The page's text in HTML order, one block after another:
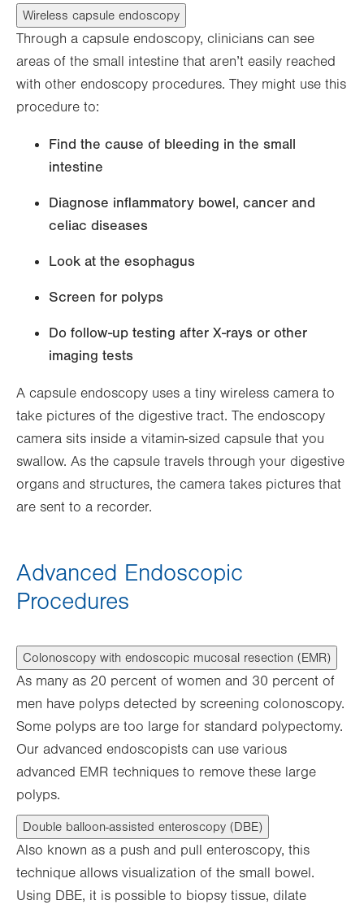
Wireless capsule endoscopy
Through a capsule endoscopy, clinicians can see
areas of the small intestine that aren’t easily reached
with other endoscopy procedures. They might use this
procedure to:
Find the cause of bleeding in the small
intestine
Diagnose inflammatory bowel, cancer and
celiac diseases
Look at the esophagus
Screen for polyps
Do follow-up testing after X-rays or other
imaging tests
A capsule endoscopy uses a tiny wireless camera to
take pictures of the digestive tract. The endoscopy
camera sits inside a vitamin-sized capsule that you
swallow. As the capsule travels through your digestive
organs and structures, the camera takes pictures that
are sent to a recorder.
Advanced Endoscopic
Procedures
Colonoscopy with endoscopic mucosal resection (EMR)
As many as 20 percent of women and 30 percent of
men have polyps detected by screening colonoscopy.
Some polyps are too large for standard polypectomy.
Our advanced endoscopists can use various
advanced EMR techniques to remove these large
polyps.
Double balloon-assisted enteroscopy (DBE)
Also known as a push and pull enteroscopy, this
technique allows visualization of the small bowel.
Using DBE, it is possible to biopsy tissue, dilate